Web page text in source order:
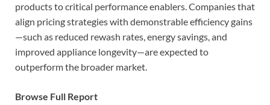
products to critical performance enablers. Companies that
align pricing strategies with demonstrable efficiency gains
—such as reduced rewash rates, energy savings, and
improved appliance longevity—are expected to
outperform the broader market.
Browse Full Report